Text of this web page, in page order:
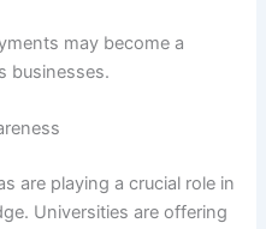
may become a
businesses.
are playing a crucial role in
Universities are offering